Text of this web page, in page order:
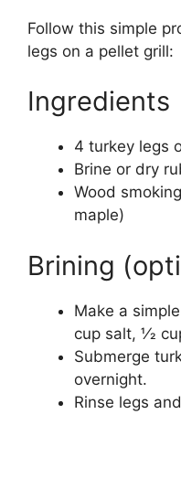
Follow this simple
legs on a pellet grill:
Ingredients
4 turkey legs
Brine or dry
Wood
maple)
Brining
Make a
cup salt, 1⁄2
Submerge
overnight.
Rinse legs